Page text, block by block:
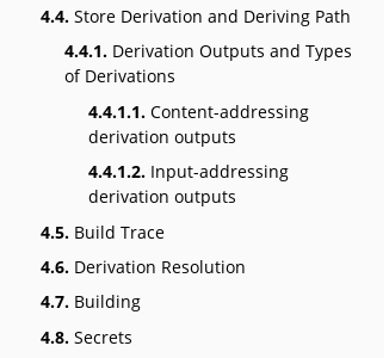
4.4. Store Derivation and Deriving Path
4.4.1. Derivation Outputs and Types
of Derivations
4.4.1.1. Content-addressing
derivation outputs
4.4.1.2. Input-addressing
derivation outputs
4.5. Build Trace
4.6. Derivation Resolution
4.7. Building
4.8. Secrets